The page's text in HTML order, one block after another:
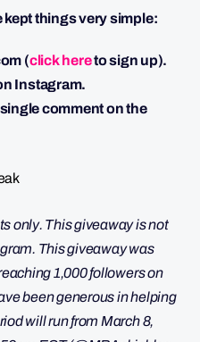
kept things very simple:
(click hereto sign up).
Instagram.
comment on the
only. This giveaway is not
This giveaway was
1,000 followers on
been generous in helping
will run from March 8,